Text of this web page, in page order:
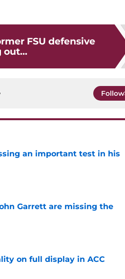
FSU defensive
out...
Follow
an important test in his
Garrett are missing the
on full display in ACC